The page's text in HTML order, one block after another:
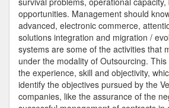
opportunities. Management should
advanced, electronic commerce,
solutions integration and migration /
systems are some of the activities that
under the modality of Outsourcing.
the experience, skill and objectivity,
identify the objectives pursued by the
companies, like the assurance of the